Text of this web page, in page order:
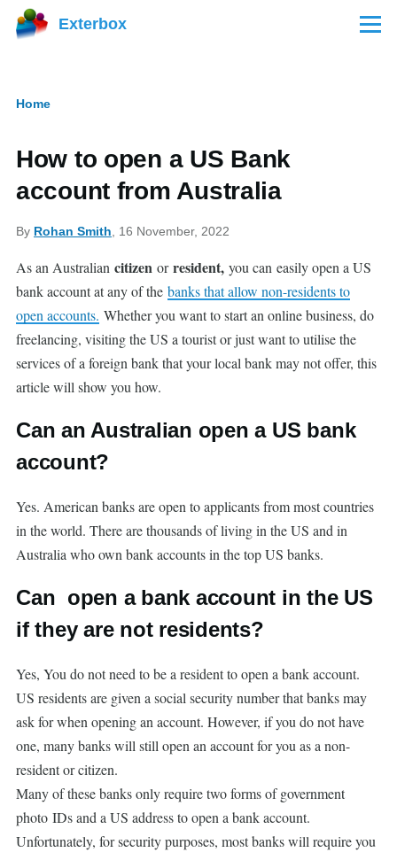
Skip to main content
Exterbox Menu
Home
How to open a US Bank
account from Australia
By Rohan Smith , 16 November, 2022
As an Australian citizen orresident, you can easily open a US
bank account at any of the banks that allow non-residents to
open accounts. Whether you want to start an online business, do
freelancing, visiting the US a tourist or just want to utilise the
services of a foreign bank that your local bank may not offer, this
article will show you how.
Can an Australian open a US bank
account?
Yes. American banks are open to applicants from most countries
in the world. There are thousands of living in the US and in
Australia who own bank accounts in the top US banks.
Can open a bank account in the US
if they are not residents?
Yes, You do not need to be a resident to open a bank account.
US residents are given a social security number that banks may
ask for when opening an account. However, if you do not have
one, many banks will still open an account for you as a non-
resident or citizen.
Many of these banks only require two forms of government
photo IDs and a US address to open a bank account.
Unfortunately, for security purposes, most banks will require you